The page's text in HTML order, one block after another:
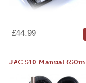
£44.99